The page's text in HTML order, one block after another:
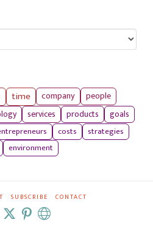
time company
people
services products
goals
costs
strategies
environment
SUBSCRIBE CONTACT